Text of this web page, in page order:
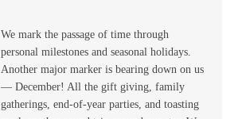
We mark the passage of time through
personal milestones and seasonal holidays.
Another major marker is bearing down on us
— December! All the gift giving, family
gatherings, end-of-year parties, and toasting